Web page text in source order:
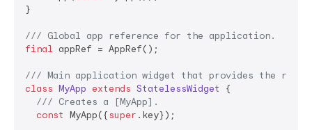
}
/// Global app reference for the application.
final appRef = AppRef();
/// Main application widget that provides the
class MyApp extends StatelessWidget
{
/// Creates a [MyApp].
const MyApp({super .key});